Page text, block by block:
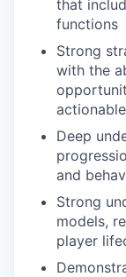
that
functions
Strong
with the
Deep
and
Strong
models,
player